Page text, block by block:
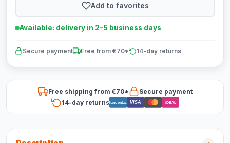
Add to favorites
Available: delivery in 2-5 business days
Secure payment Free from €70* 14-day returns
Free shipping from €70*
Secure payment
14-day returnsBancontact VISA iDEAL